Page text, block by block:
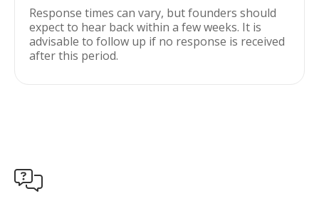
Response times can vary, but founders should
expect to hear back within a few weeks. It is
advisable to follow up if no response is received
after this period.
